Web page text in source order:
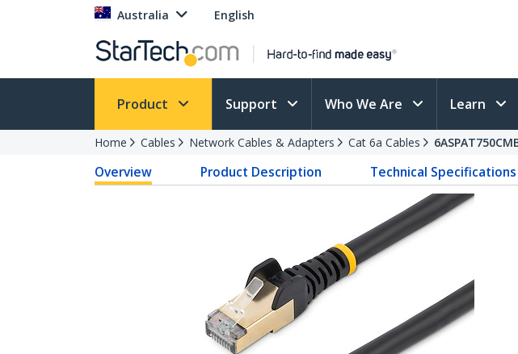
Australia English
Product Support Who We Are Learn
Home Cables Network Cables & Adapters Cat 6a Cables
Overview Product Description Technical Specifications